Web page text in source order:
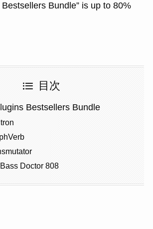
Bundle” is up to 80%
目次
Bestsellers Bundle
Doctor 808